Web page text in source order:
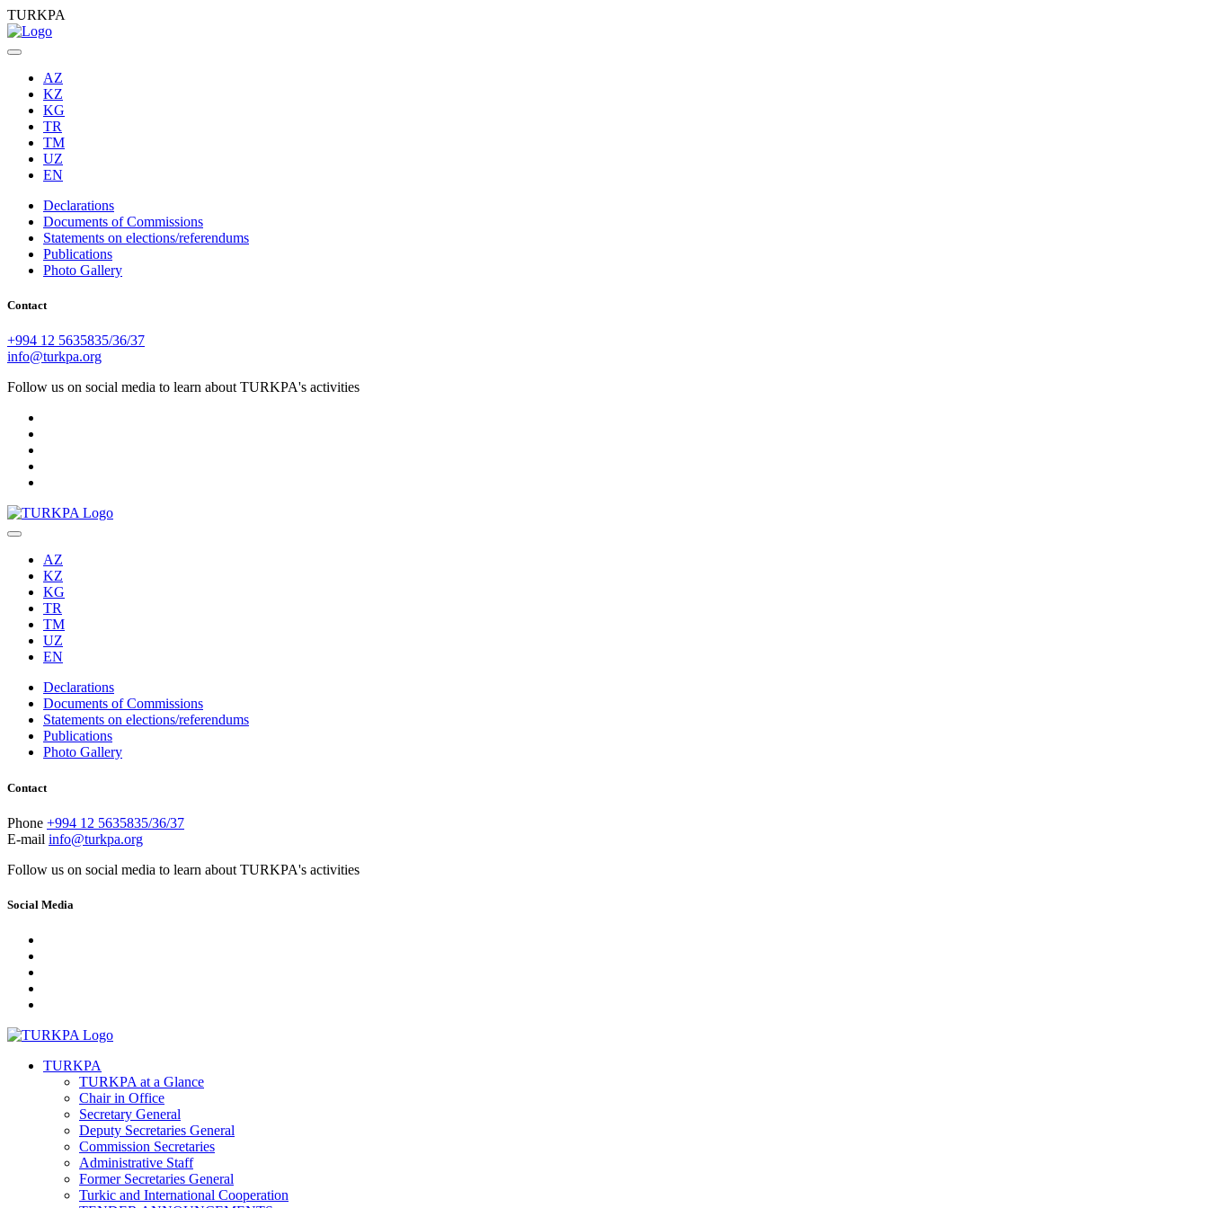
TURKPA
AZ
KZ
KG
TR
TM
UZ
EN
Declarations
Documents of Commissions
Statements on elections/referendums
Publications
Photo Gallery
Contact
+994 12 5635835/36/37
info@turkpa.org
Follow us on social media to learn about TURKPA's activities
AZ
KZ
KG
TR
TM
UZ
EN
Declarations
Documents of Commissions
Statements on elections/referendums
Publications
Photo Gallery
Contact
Phone +994 12 5635835/36/37
E-mail info@turkpa.org
Follow us on social media to learn about TURKPA's activities
Social Media
TURKPA
TURKPA at a Glance
Chair in Office
Secretary General
Deputy Secretaries General
Commission Secretaries
Administrative Staff
Former Secretaries General
Turkic and International Cooperation